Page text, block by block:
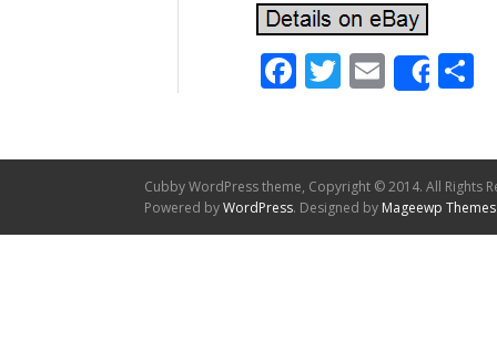
Facebook
Twitter
Email
Cubby WordPress theme, Copyright © 2014. All Rights
Powered byWordPress. Designed by Mageewp Themes